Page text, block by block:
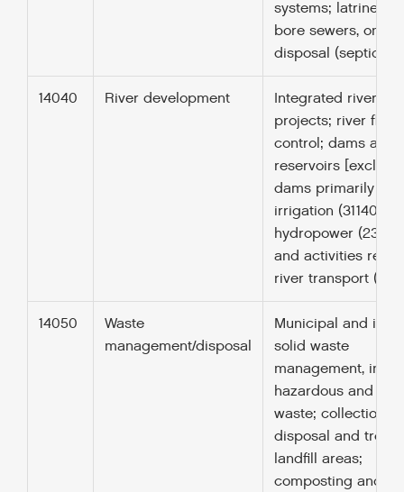
systems; latrines,
bore sewers, on-
disposal (septic
14040 River development
Integrated river
projects; river flow
control; dams and
reservoirs
dams primarily for
irrigation (31140)
hydropower
and activities
river transport
14050
Waste
management/disposal
Municipal and
solid waste
management,
hazardous and
waste; collection,
disposal and
landfill areas;
composting and